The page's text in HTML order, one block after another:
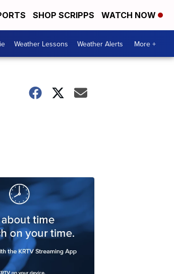
SHOP SCRIPPS WATCH NOW
Weather Lessons Weather Alerts More +